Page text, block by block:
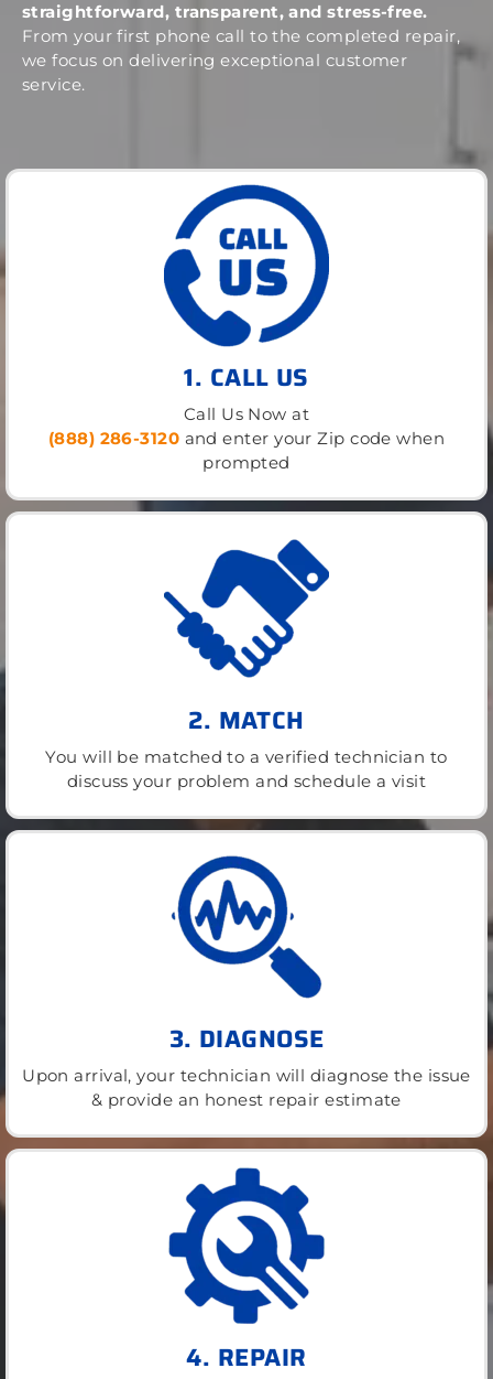
straightforward, transparent, and stress-free.
From your first phone call to the completed repair,
we focus on delivering exceptional customer
service.
1. CALL US
Call Us Now at
(888) 286-3120 and enter your Zip code when
prompted
2. MATCH
You will be matched to a verified technician to
discuss your problem and schedule a visit
3. DIAGNOSE
Upon arrival, your technician will diagnose the issue
& provide an honest repair estimate
4. REPAIR